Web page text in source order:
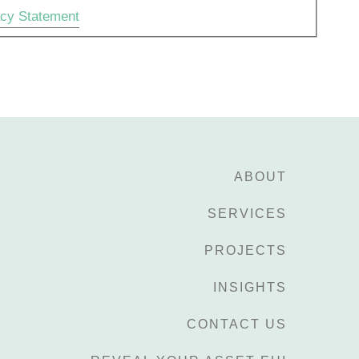
Statement
ABOUT
SERVICES
PROJECTS
INSIGHTS
CONTACT US